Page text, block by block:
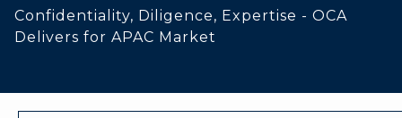
Confidentiality, Diligence, Expertise - OCA
Delivers for APAC Market